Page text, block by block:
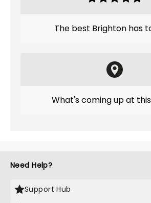
The best Brighton has
What's coming up at
Need Help?
Support Hub